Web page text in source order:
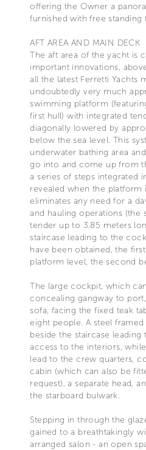
offering the Owner a
furnished with free standing
AFT AREA AND MAIN DECK
The aft area of the yacht is
important innovations,
all the latest Ferretti Yachts
undoubtedly very much
swimming platform
first hull) with integrated
diagonally lowered by
below the sea level. This
underwater bathing area
go into and come up from
a series of steps integrated
revealed when the platform
eliminates any need for a
and hauling operations (the
tender up to 3.85 meters
staircase leading to the
have been obtained, the
platform level, the second
The large cockpit, which
concealing gangway to
sofa, facing the fixed teak
eight people. A steel
beside the staircase
access to the interiors,
lead to the crew quarters,
cabin (which can also be
request), a separate head,
the starboard bulwark.
Stepping in through the
gained to a breathtakingly
arranged salon - an open